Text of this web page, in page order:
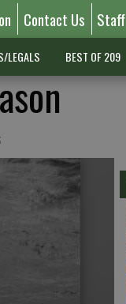
Contact Us Staff
LEGALS BEST OF 209